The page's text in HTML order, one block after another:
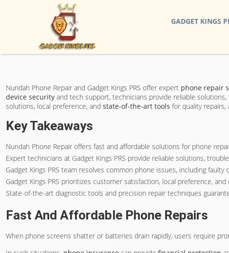
GADGET KINGS
Nundah Phone Repair and Gadget Kings PRS offer expert phone repair
device security and tech support, technicians provide reliable
solutions, local preference, and state-of-the-art tools for quality
Key Takeaways
Nundah Phone Repair offers fast and affordable solutions for phone
Expert technicians at Gadget Kings PRS provide reliable solutions,
Gadget Kings PRS team resolves common phone issues, including
Gadget Kings PRS prioritizes customer satisfaction, local preference,
State-of-the-art diagnostic tools and precision repair techniques
Fast And Affordable Phone Repairs
When phone screens shatter or batteries drain rapidly, users require